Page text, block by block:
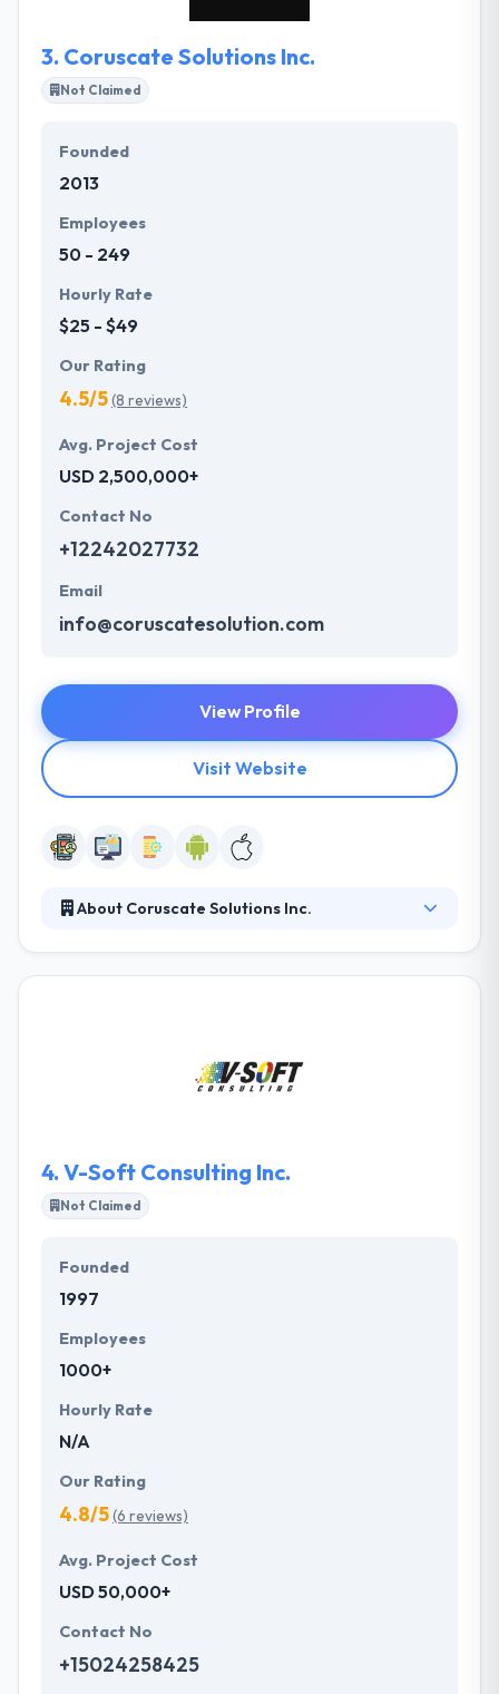
3. Coruscate Solutions Inc.
Not Claimed
Founded
2013
Employees
50 - 249
Hourly Rate
$25 - $49
Our Rating
4.5/5(8 reviews)
Avg. Project Cost
USD 2,500,000+
Contact No
+12242027732
Email
info@coruscatesolution.com
View Profile
Visit Website
About Coruscate Solutions Inc.
4. V-Soft Consulting Inc.
Not Claimed
Founded
1997
Employees
1000+
Hourly Rate
N/A
Our Rating
4.8/5(6 reviews)
Avg. Project Cost
USD 50,000+
Contact No
+15024258425